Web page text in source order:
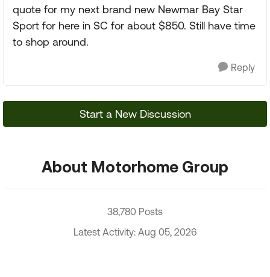
quote for my next brand new Newmar Bay Star
Sport for here in SC for about $850. Still have time
to shop around.
Reply
Start a New Discussion
About Motorhome Group
38,780 Posts
Latest Activity: Aug 05, 2026